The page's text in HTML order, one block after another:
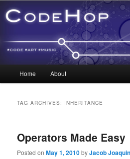
Skip to primary content
Skip to secondary content
Home About
TAG ARCHIVES: INHERITANCE
Operators Made Easy
Posted onMay 1, 2010byJacob Joaquin